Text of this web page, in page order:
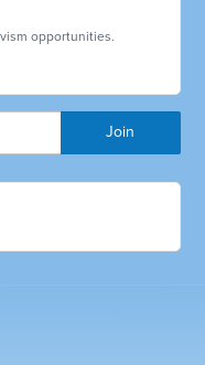
opportunities.